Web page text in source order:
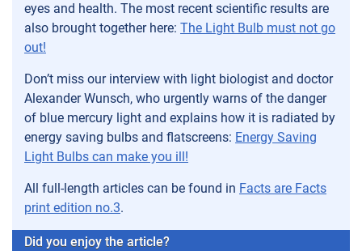
eyes and health. The most recent scientific results are
also brought together here: The Light Bulb must not go
out!
Don’t miss our interview with light biologist and doctor
Alexander Wunsch, who urgently warns of the danger
of blue mercury light and explains how it is radiated by
energy saving bulbs and flatscreens: Energy Saving
Light Bulbs can make you ill!
All full-length articles can be found in Facts are Facts
print edition no.3.
Did you enjoy the article?